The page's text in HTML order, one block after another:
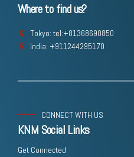
Where to find us?
Tokyo: tel:+81368690850
India: +911244295170
CONNECT WITH US
KNM Social Links
Get Connected